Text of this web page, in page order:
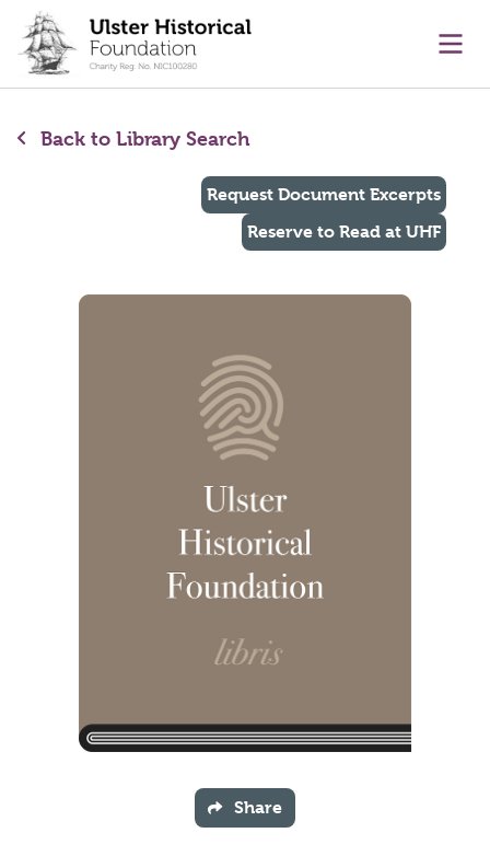
content
Back to Library Search
Request Document Excerpts
Reserve to Read at UHF
Share